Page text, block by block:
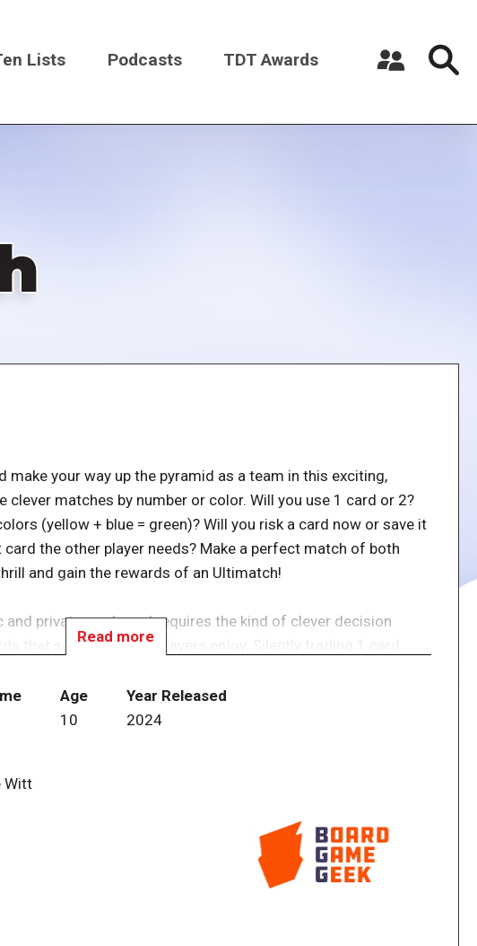
Lists Podcasts TDT Awards
make your way up the pyramid as a team in this exciting,
clever matches by number or color. Will you use 1 card or 2?
(yellow + blue = green)? Will you risk a card now or save it
the other player needs? Make a perfect match of both
and gain the rewards of an Ultimatch!
private cards and requires the kind of clever decision
that seasoned card players enjoy. Silently trading 1 card
to read each other. Will you risk trading a card with another
what you need? Is your card better to keep for later use?
Read more
Age
10
Year Released
2024
Witt